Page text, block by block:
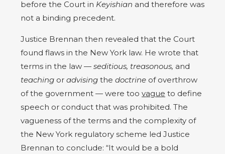
before the Court in Keyishian and therefore was
not a binding precedent.
Justice Brennan then revealed that the Court
found flaws in the New York law. He wrote that
terms in the law — seditious, treasonous, and
teaching or advising the doctrine of overthrow
of the government — were too vague to define
speech or conduct that was prohibited. The
vagueness of the terms and the complexity of
the New York regulatory scheme led Justice
Brennan to conclude: “It would be a bold